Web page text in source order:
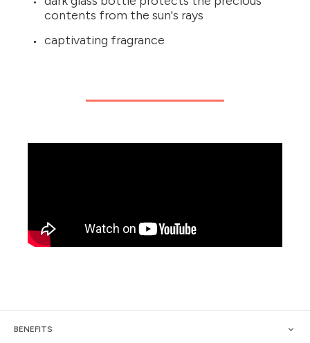
contents from the sun's rays
captivating fragrance
BENEFITS